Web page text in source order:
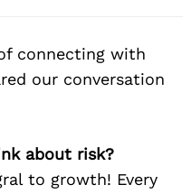
connecting with
our conversation
about risk?
to growth! Every